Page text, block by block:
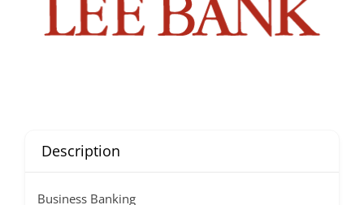
Description
Business Banking